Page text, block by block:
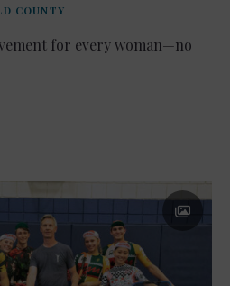
COUNTY
for every woman—no